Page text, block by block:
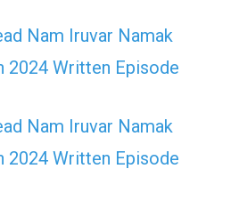
Nam Iruvar Namak
2024 Written Episode
Nam Iruvar Namak
2024 Written Episode